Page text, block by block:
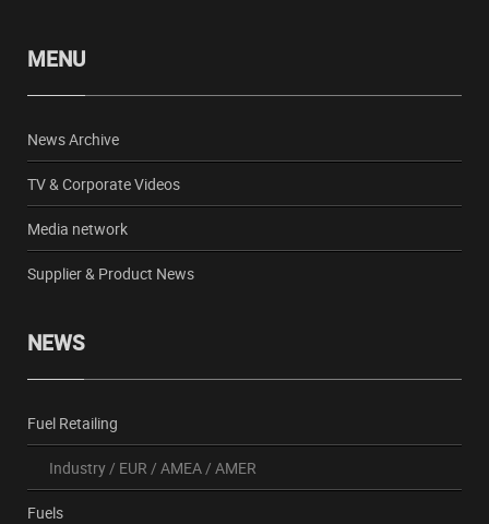
MENU
News Archive
TV & Corporate Videos
Media network
Supplier & Product News
NEWS
Fuel Retailing
Industry/ EUR / AMEA/ AMER
Fuels